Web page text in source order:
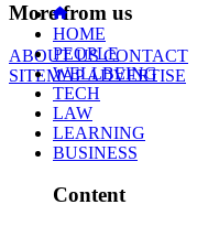
More from us
ABOUT USCONTACT
SITEMAPADVERTISE
HOME
PEOPLE
WELLBEING
TECH
LAW
LEARNING
BUSINESS
Content